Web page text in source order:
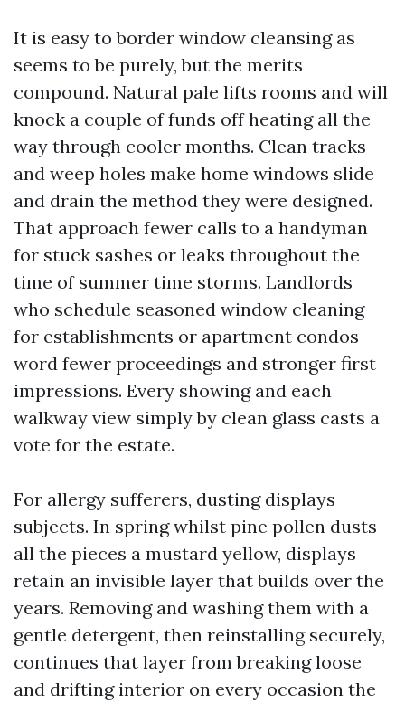
It is easy to border window cleansing as
seems to be purely, but the merits
compound. Natural pale lifts rooms and will
knock a couple of funds off heating all the
way through cooler months. Clean tracks
and weep holes make home windows slide
and drain the method they were designed.
That approach fewer calls to a handyman
for stuck sashes or leaks throughout the
time of summer time storms. Landlords
who schedule seasoned window cleaning
for establishments or apartment condos
word fewer proceedings and stronger first
impressions. Every showing and each
walkway view simply by clean glass casts a
vote for the estate.
For allergy sufferers, dusting displays
subjects. In spring whilst pine pollen dusts
all the pieces a mustard yellow, displays
retain an invisible layer that builds over the
years. Removing and washing them with a
gentle detergent, then reinstalling securely,
continues that layer from breaking loose
and drifting interior on every occasion the